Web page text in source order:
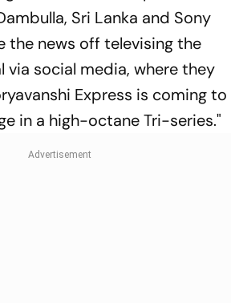
Sri Lanka and Sony
the news off televising the
via social media, where they
Express is coming to
in a high-octane Tri-series."